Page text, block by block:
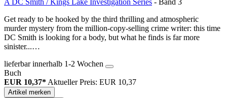
Get ready to be hooked by the third thrilling and atmospheric
murder mystery from the million-copy-selling crime writer: this time
DC Smith is looking for a body, but what he finds is far more
sinister...…
lieferbar innerhalb 1-2 Wochen
Buch
EUR 10,37* Aktueller Preis: EUR 10,37
Artikel merken